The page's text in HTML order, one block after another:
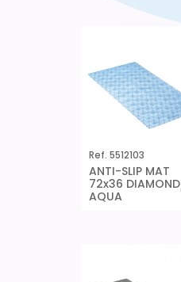
Ref. 5512103
ANTI-SLIP MAT
72x36 DIAMOND
AQUA